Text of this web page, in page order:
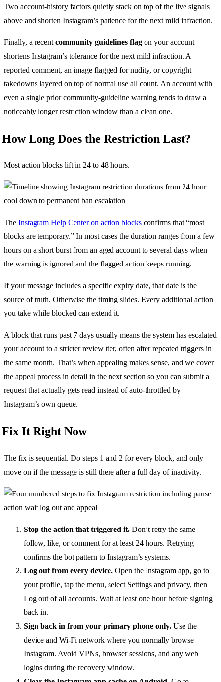
Two account-history factors quietly stack on top of the live signals
above and shorten Instagram’s patience for the next mild infraction.
Finally, a recent community guidelines flag on your account
shortens Instagram’s tolerance for the next mild infraction. A
reported comment, an image flagged for nudity, or copyright
takedowns layered on top of normal use all count. An account with
even a single prior community-guideline warning tends to draw a
noticeably longer restriction window than a clean one.
How Long Does the Restriction Last?
Most action blocks lift in 24 to 48 hours.
The Instagram Help Center on action blocks confirms that “most
blocks are temporary.” In most cases the duration ranges from a few
hours on a short burst from an aged account to several days when
the warning is ignored and the flagged action keeps running.
If your message includes a specific expiry date, that date is the
source of truth. Otherwise the timing slides. Every additional action
you take while blocked can extend it.
A block that runs past 7 days usually means the system has escalated
your account to a stricter review tier, often after repeated triggers in
the same month. That’s when appealing makes sense, and we cover
the appeal process in detail in the next section so you can submit a
request that actually gets read instead of auto-throttled by
Instagram’s own queue.
Fix It Right Now
The fix is sequential. Do steps 1 and 2 for every block, and only
move on if the message is still there after a full day of inactivity.
Stop the action that triggered it. Don’t retry the same
follow, like, or comment for at least 24 hours. Retrying
confirms the bot pattern to Instagram’s systems.
Log out from every device. Open the Instagram app, go to
your profile, tap the menu, select Settings and privacy, then
Log out of all accounts. Wait at least one hour before signing
back in.
Sign back in from your primary phone only. Use the
device and Wi-Fi network where you normally browse
Instagram. Avoid VPNs, browser sessions, and any web
logins during the recovery window.